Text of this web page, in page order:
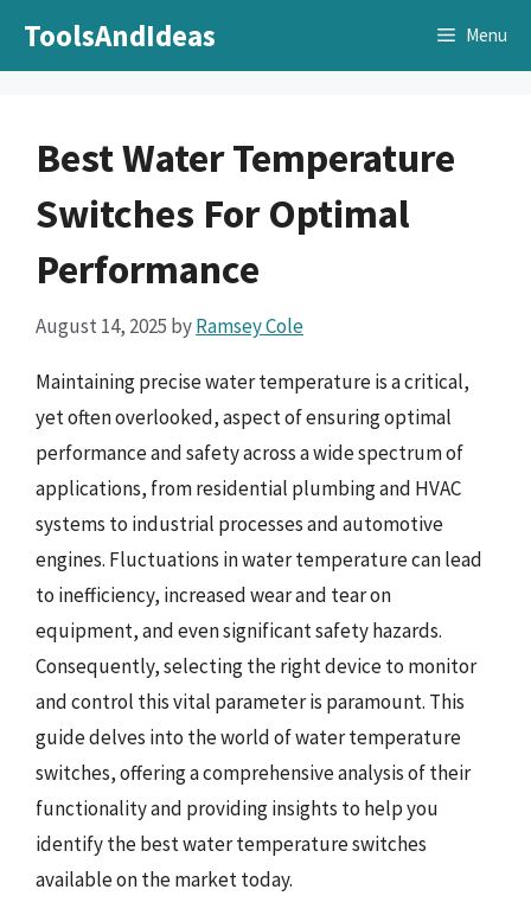
ToolsAndIdeas Menu
Best Water Temperature
Switches For Optimal
Performance
August 14, 2025 byRamsey Cole
Maintaining precise water temperature is a critical,
yet often overlooked, aspect of ensuring optimal
performance and safety across a wide spectrum of
applications, from residential plumbing and HVAC
systems to industrial processes and automotive
engines. Fluctuations in water temperature can lead
to inefficiency, increased wear and tear on
equipment, and even significant safety hazards.
Consequently, selecting the right device to monitor
and control this vital parameter is paramount. This
guide delves into the world of water temperature
switches, offering a comprehensive analysis of their
functionality and providing insights to help you
identify the best water temperature switches
available on the market today.